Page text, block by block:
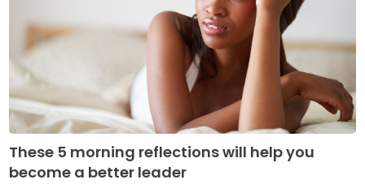
These 5 morning reflections will help you
become a better leader